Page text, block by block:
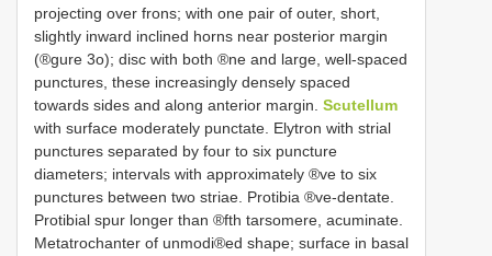
projecting over frons; with one pair of outer, short,
slightly inward inclined horns near posterior margin
(®gure 3o); disc with both ®ne and large, well-spaced
punctures, these increasingly densely spaced
towards sides and along anterior margin. Scutellum
with surface moderately punctate. Elytron with strial
punctures separated by four to six puncture
diameters; intervals with approximately ®ve to six
punctures between two striae. Protibia ®ve-dentate.
Protibial spur longer than ®fth tarsomere, acuminate.
Metatrochanter of unmodi®ed shape; surface in basal